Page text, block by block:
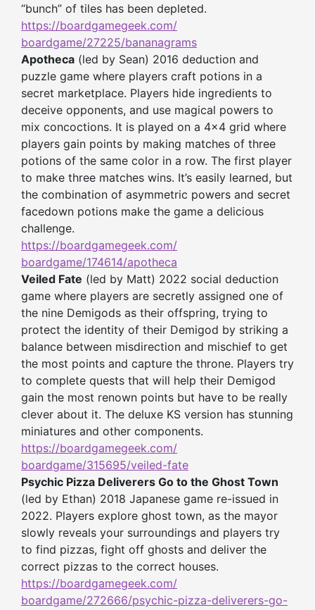
“bunch” of tiles has been depleted.
https://boardgamegeek.com/
boardgame/27225/bananagrams
Apotheca (led by Sean) 2016 deduction and
puzzle game where players craft potions in a
secret marketplace. Players hide ingredients to
deceive opponents, and use magical powers to
mix concoctions. It is played on a 4×4 grid where
players gain points by making matches of three
potions of the same color in a row. The first player
to make three matches wins. It’s easily learned, but
the combination of asymmetric powers and secret
facedown potions make the game a delicious
challenge.
https://boardgamegeek.com/
boardgame/174614/apotheca
Veiled Fate (led by Matt) 2022 social deduction
game where players are secretly assigned one of
the nine Demigods as their offspring, trying to
protect the identity of their Demigod by striking a
balance between misdirection and mischief to get
the most points and capture the throne. Players try
to complete quests that will help their Demigod
gain the most renown points but have to be really
clever about it. The deluxe KS version has stunning
miniatures and other components.
https://boardgamegeek.com/
boardgame/315695/veiled-fate
Psychic Pizza Deliverers Go to the Ghost Town
(led by Ethan) 2018 Japanese game re-issued in
2022. Players explore ghost town, as the mayor
slowly reveals your surroundings and players try
to find pizzas, fight off ghosts and deliver the
correct pizzas to the correct houses.
https://boardgamegeek.com/
boardgame/272666/psychic-pizza-deliverers-go-